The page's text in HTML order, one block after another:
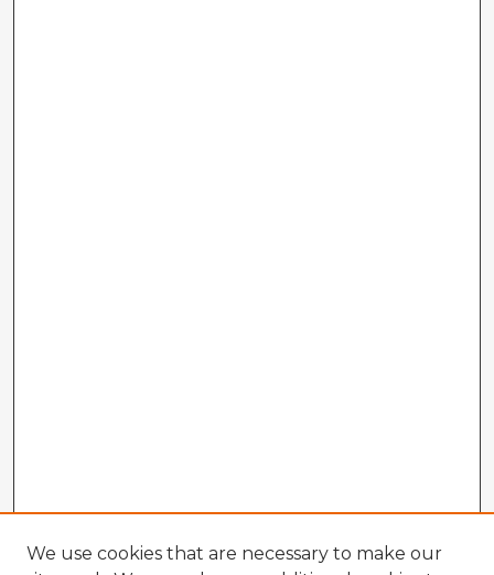
We use cookies that are necessary to make our